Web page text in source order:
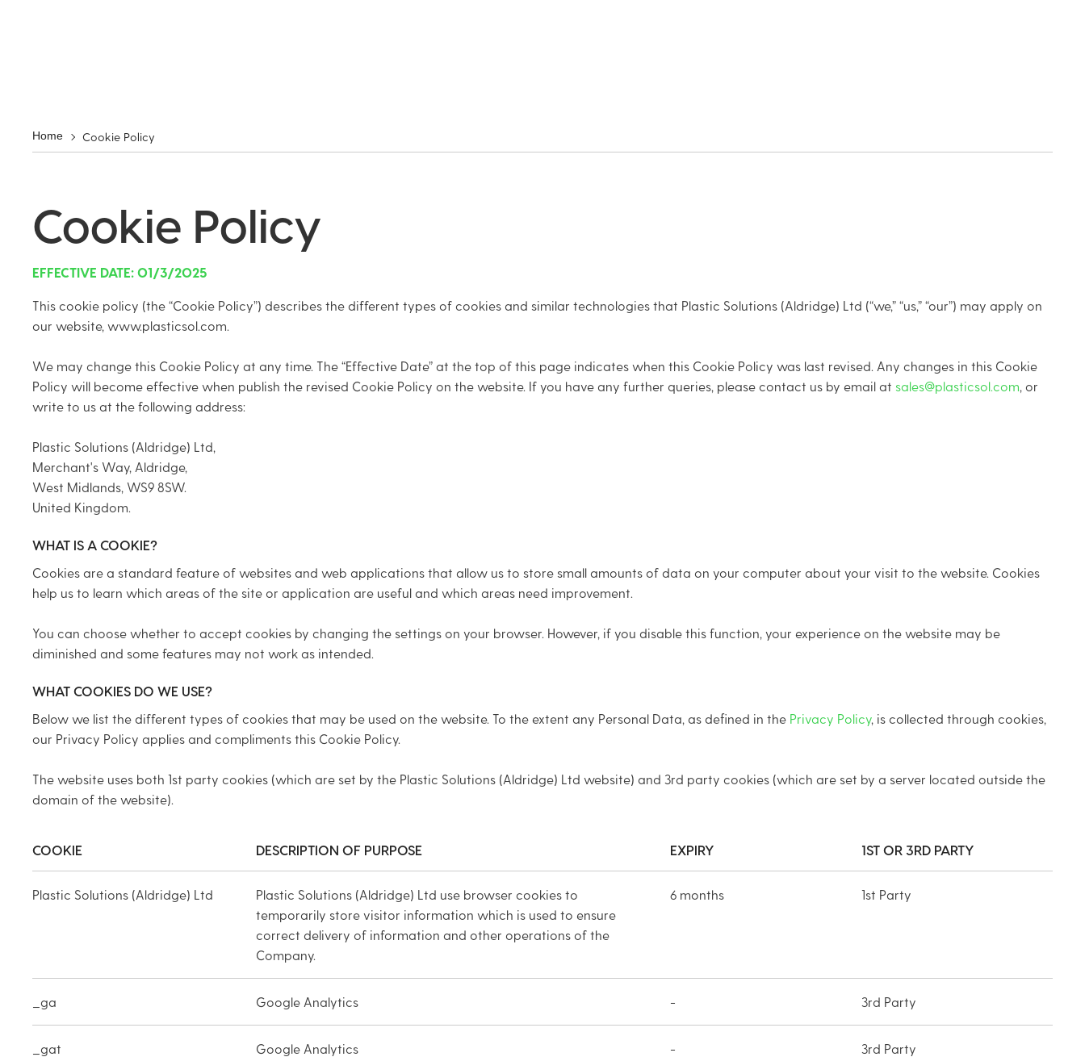
Home Cookie Policy
Cookie Policy
EFFECTIVE DATE: 01/3/2025
This cookie policy (the “Cookie Policy”) describes the different types of cookies and similar technologies that Plastic Solutions (Aldridge) Ltd (“we,” “us,” “our”) may apply on
our website, www.plasticsol.com.
We may change this Cookie Policy at any time. The “Effective Date” at the top of this page indicates when this Cookie Policy was last revised. Any changes in this Cookie
Policy will become effective when publish the revised Cookie Policy on the website. If you have any further queries, please contact us by email at sales@plasticsol.com, or
write to us at the following address:
Plastic Solutions (Aldridge) Ltd,
Merchant's Way, Aldridge,
West Midlands, WS9 8SW.
United Kingdom.
WHAT IS A COOKIE?
Cookies are a standard feature of websites and web applications that allow us to store small amounts of data on your computer about your visit to the website. Cookies
help us to learn which areas of the site or application are useful and which areas need improvement.
You can choose whether to accept cookies by changing the settings on your browser. However, if you disable this function, your experience on the website may be
diminished and some features may not work as intended.
WHAT COOKIES DO WE USE?
Below we list the different types of cookies that may be used on the website. To the extent any Personal Data, as defined in the Privacy Policy, is collected through cookies,
our Privacy Policy applies and compliments this Cookie Policy.
The website uses both 1st party cookies (which are set by the Plastic Solutions (Aldridge) Ltd website) and 3rd party cookies (which are set by a server located outside the
domain of the website).
COOKIE DESCRIPTION OF PURPOSE EXPIRY 1ST OR 3RD PARTY
Plastic Solutions (Aldridge) Ltd
Plastic Solutions (Aldridge) Ltd use browser cookies to
temporarily store visitor information which is used to ensure
correct delivery of information and other operations of the
Company.
6 months 1st Party
_ga Google Analytics - 3rd Party
_gat Google Analytics - 3rd Party